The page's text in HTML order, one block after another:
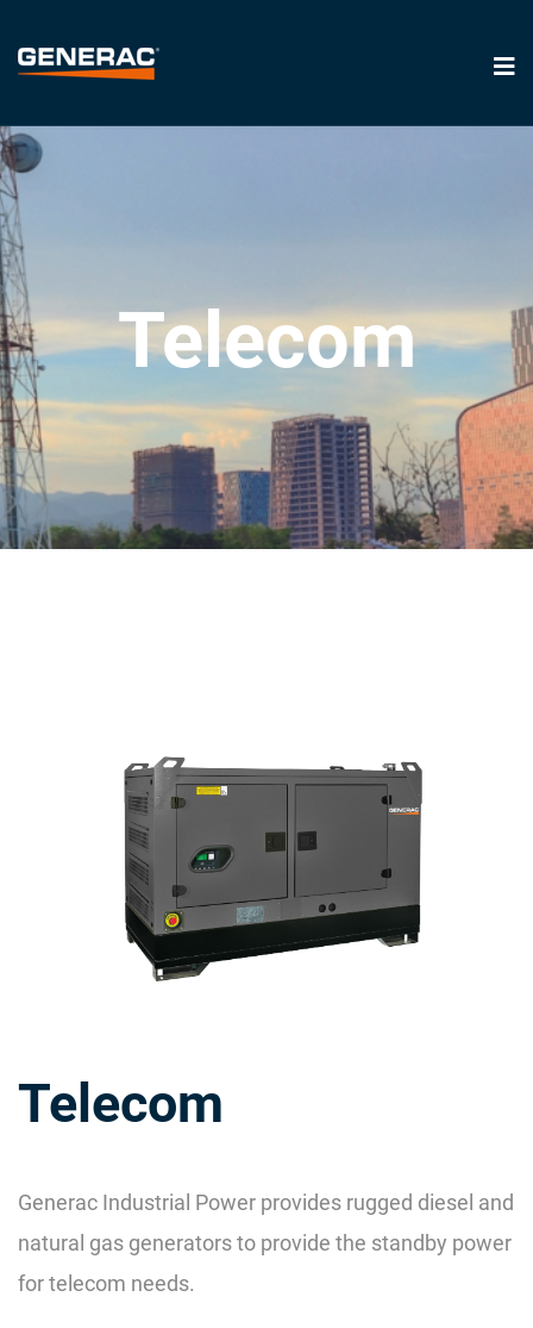
Telecom
Telecom
Generac Industrial Power provides rugged diesel and
natural gas generators to provide the standby power
for telecom needs.